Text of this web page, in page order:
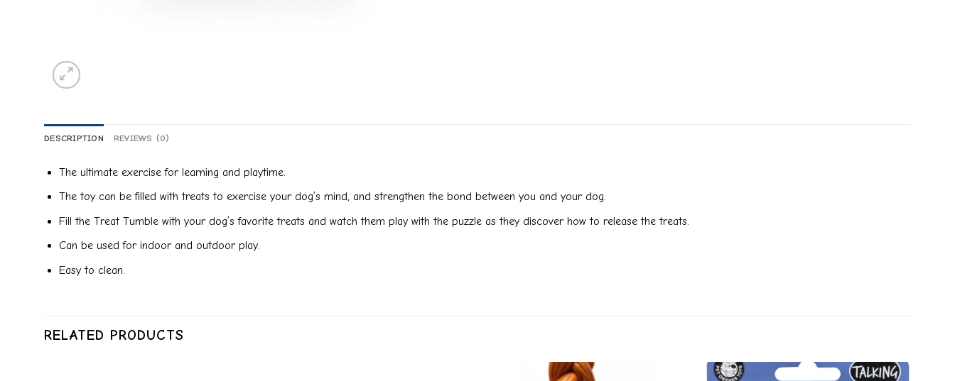
DESCRIPTION REVIEWS (0)
The ultimate exercise for learning and playtime.
The toy can be filled with treats to exercise your dog’s mind, and strengthen the bond between you and your dog.
Fill the Treat Tumble with your dog’s favorite treats and watch them play with the puzzle as they discover how to release the treats.
Can be used for indoor and outdoor play.
Easy to clean.
RELATED PRODUCTS